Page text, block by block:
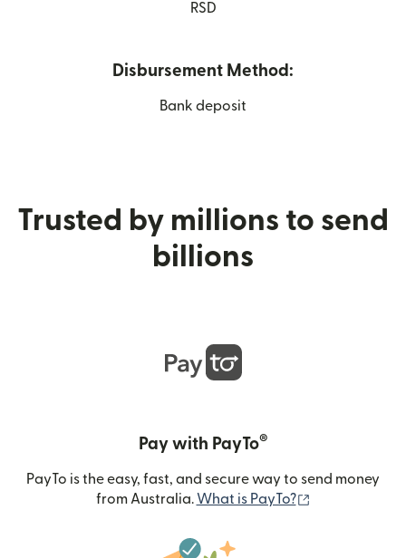
RSD
Disbursement Method:
Bank deposit
Trusted by millions to send
billions
Pay with PayTo®
PayTo is the easy, fast, and secure way to send money
from Australia. What is PayTo?